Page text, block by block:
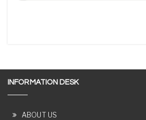
INFORMATION DESK
ABOUT US